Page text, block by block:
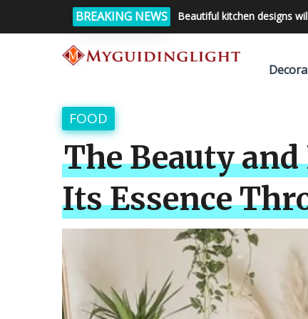
BREAKING NEWS Beautiful kitchen designs
FOOD
The Beauty
Its Essence